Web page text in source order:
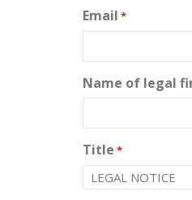
Email *
Name of legal
Title *